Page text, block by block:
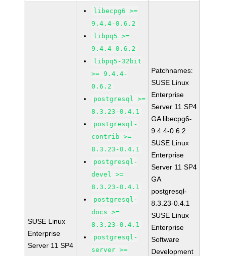
SUSE Linux
Enterprise
Server 11 SP4
libecpg6 >=
9.4.4-0.6.2
libpq5 >=
9.4.4-0.6.2
libpq5-32bit
>= 9.4.4-
0.6.2
postgresql >=
8.3.23-0.4.1
postgresql-
contrib >=
8.3.23-0.4.1
postgresql-
devel >=
8.3.23-0.4.1
postgresql-
docs >=
8.3.23-0.4.1
postgresql-
server >=
Patchnames:
SUSE Linux
Enterprise
Server 11 SP4
GA libecpg6-
9.4.4-0.6.2
SUSE Linux
Enterprise
Server 11 SP4
GA
postgresql-
8.3.23-0.4.1
SUSE Linux
Enterprise
Software
Development